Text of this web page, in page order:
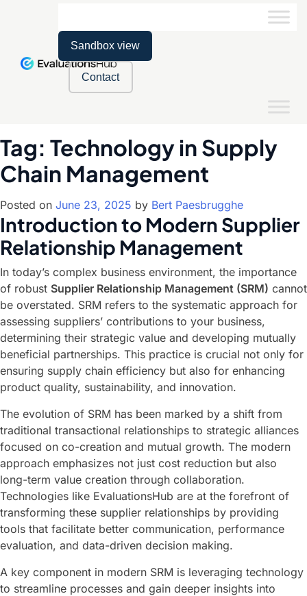
Sandbox view
Contact
Tag: Technology in Supply
Chain Management
Posted on June 23, 2025 by Bert Paesbrugghe
Introduction to Modern Supplier
Relationship Management
In today’s complex business environment, the importance
of robust Supplier Relationship Management (SRM) cannot
be overstated. SRM refers to the systematic approach for
assessing suppliers’ contributions to your business,
determining their strategic value and developing mutually
beneficial partnerships. This practice is crucial not only for
ensuring supply chain efficiency but also for enhancing
product quality, sustainability, and innovation.
The evolution of SRM has been marked by a shift from
traditional transactional relationships to strategic alliances
focused on co-creation and mutual growth. The modern
approach emphasizes not just cost reduction but also
long-term value creation through collaboration.
Technologies like EvaluationsHub are at the forefront of
transforming these supplier relationships by providing
tools that facilitate better communication, performance
evaluation, and data-driven decision making.
A key component in modern SRM is leveraging technology
to streamline processes and gain deeper insights into